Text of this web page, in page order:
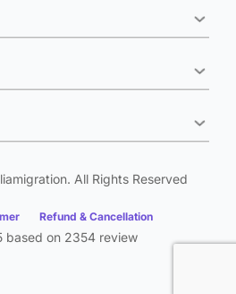
All Rights Reserved
Refund & Cancellation
based on 2354 review